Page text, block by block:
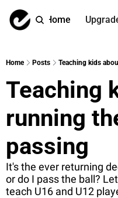
Home
Home Posts Teaching kids
Teaching
running
passing
It's the ever returning
or do I pass the ball?
teach U16 and U12